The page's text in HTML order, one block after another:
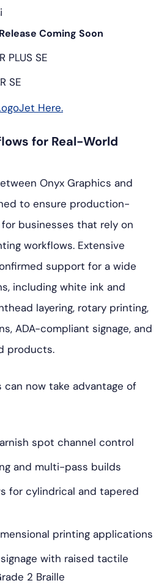
Coming Soon
PLUS SE
SE
Here.
for Real-World
Onyx Graphics and
to ensure production-
businesses that rely on
workflows. Extensive
support for a wide
including white ink and
layering, rotary printing,
ADA-compliant signage, and
products.
can now take advantage of
spot channel control
and multi-pass builds
for cylindrical and tapered
printing applications
with raised tactile
2 Braille